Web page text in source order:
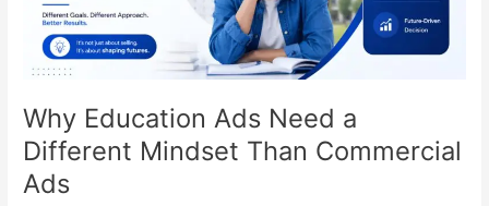
Why Education Ads Need a
Different Mindset Than Commercial
Ads
Mindset
Than
Commercial